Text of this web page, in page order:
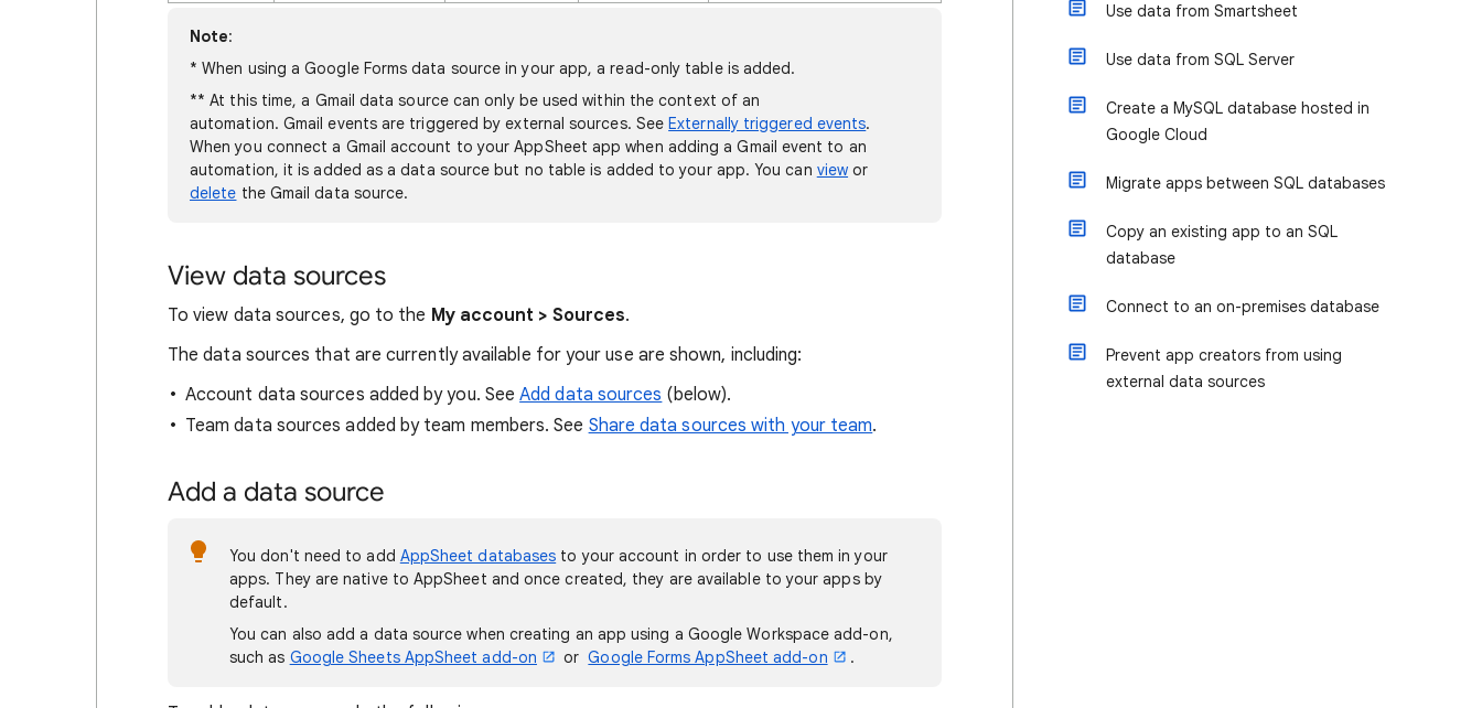
Note:
* When using a Google Forms data source in your app, a read-only table is added.
** At this time, a Gmail data source can only be used within the context of an
automation. Gmail events are triggered by external sources. SeeExternally triggered events.
When you connect a Gmail account to your AppSheet app when adding a Gmail event to an
automation, it is added as a data source but no table is added to your app. You can view or
delete the Gmail data source.
View data sources
To view data sources, go to the My account > Sources.
The data sources that are currently available for your use are shown, including:
Account data sources added by you. SeeAdd data sources (below).
Team data sources added by team members. See Share data sources with your team.
Add a data source
You don't need to add AppSheet databases to your account in order to use them in your
apps. They are native to AppSheet and once created, they are available to your apps by
default.
You can also add a data source when creating an app using a Google Workspace add-on,
such as Google Sheets AppSheet add-on orGoogle Forms AppSheet add-on .
Use data from Smartsheet
Use data from SQL Server
Create a MySQL database hosted in
Google Cloud
Migrate apps between SQL databases
Copy an existing app to an SQL
database
Connect to an on-premises database
Prevent app creators from using
external data sources